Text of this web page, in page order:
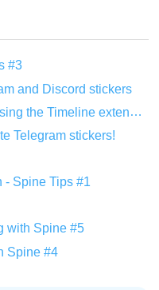
#3
and Discord stickers
Combine animations in Unity using the Timeline extension
Telegram stickers!
- Spine Tips #1
with Spine #5
Spine #4